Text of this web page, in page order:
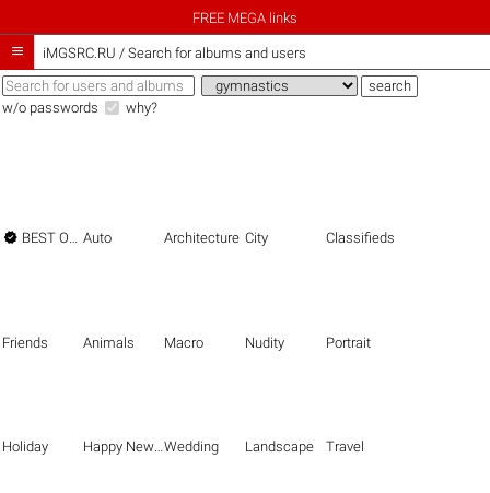
FREE MEGA links
 iMGSRC.RU / Search for albums and users
w/o passwords why?
 BEST OF THE BEST Auto Architecture City Classifieds
Friends Animals Macro Nudity Portrait
Holiday Happy New Year Wedding Landscape Travel